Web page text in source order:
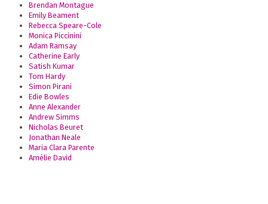
Brendan Montague
Emily Beament
Rebecca Speare-Cole
Monica Piccinini
Adam Ramsay
Catherine Early
Satish Kumar
Tom Hardy
Simon Pirani
Edie Bowles
Anne Alexander
Andrew Simms
Nicholas Beuret
Jonathan Neale
Maria Clara Parente
Amélie David